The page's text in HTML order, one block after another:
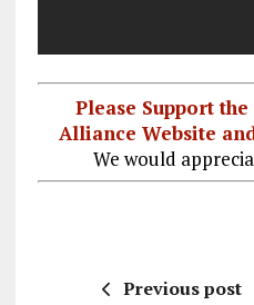
Please Support
Alliance Website
We would
Previous post